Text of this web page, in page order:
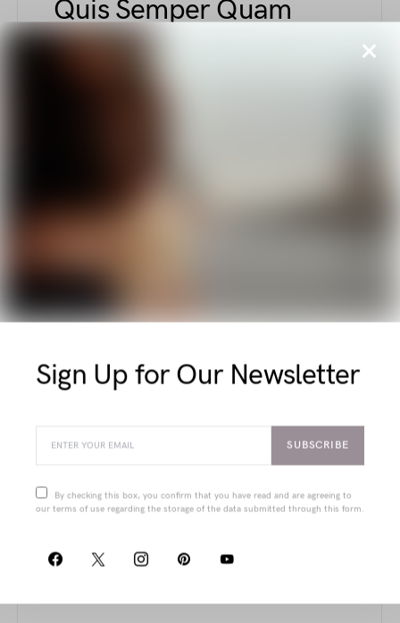
Quis Semper Quam
Tellus Nascetur
Vel Amet Pulvinar
Massa Integer Libero
BY JOANNA WELLICK 1.6K VIEWS
to sleek court shoes and urban-edge jackets,
this article showcases refined details that blend
fashion pieces.
Sign Up for Our Newsletter
SUBSCRIBE
By checking this box, you confirm that you have read and are agreeing to
our terms of use regarding the storage of the data submitted through this form.